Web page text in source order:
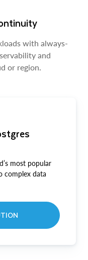
with always-
and
or region.
most popular
complex data